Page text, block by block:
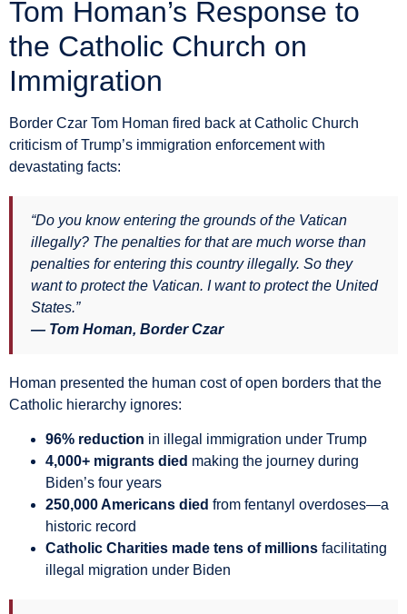
Tom Homan’s Response to
the Catholic Church on
Immigration
Border Czar Tom Homan fired back at Catholic Church
criticism of Trump’s immigration enforcement with
devastating facts:
“Do you know entering the grounds of the Vatican
illegally? The penalties for that are much worse than
penalties for entering this country illegally. So they
want to protect the Vatican. I want to protect the United
States.”
— Tom Homan, Border Czar
Homan presented the human cost of open borders that the
Catholic hierarchy ignores:
96% reduction in illegal immigration under Trump
4,000+ migrants died making the journey during
Biden’s four years
250,000 Americans died from fentanyl overdoses—a
historic record
Catholic Charities made tens of millions facilitating
illegal migration under Biden